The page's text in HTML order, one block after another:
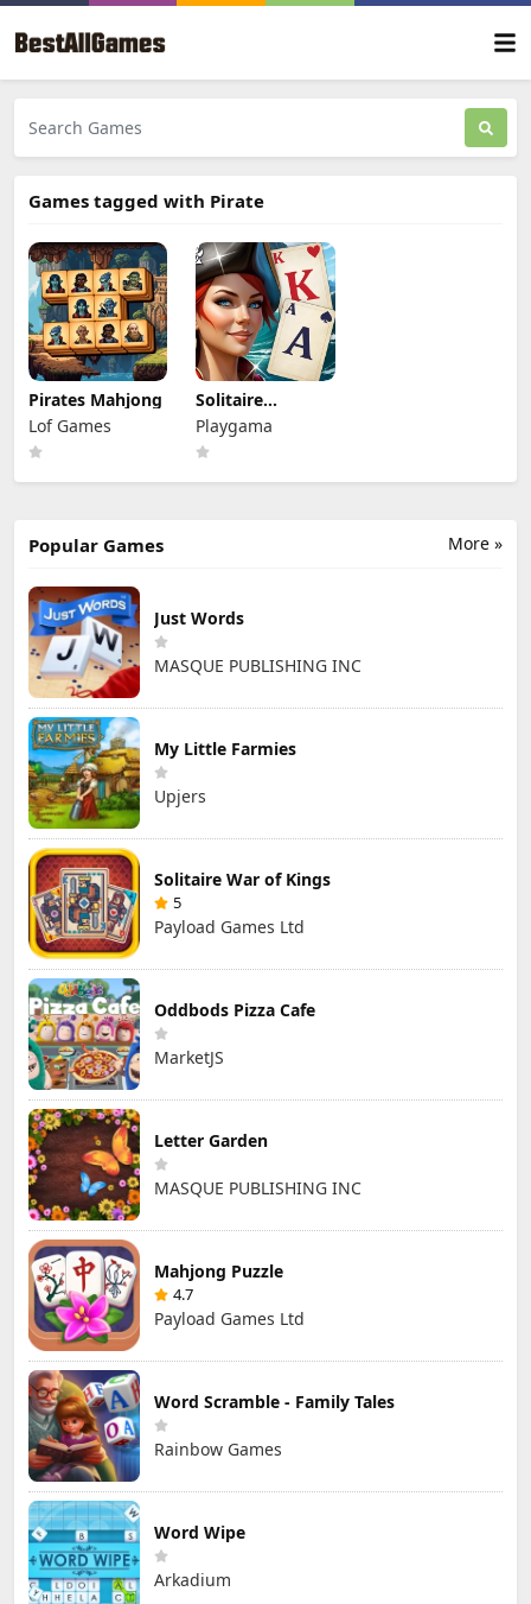
Games tagged with Pirate
Pirates Mahjong
Lof Games
Solitaire
Klondike -
Treasure Island
Playgama
More »
Popular Games
Just Words
MASQUE PUBLISHING INC
My Little Farmies
Upjers
Solitaire War of Kings
5
Payload Games Ltd
Oddbods Pizza Cafe
MarketJS
Letter Garden
MASQUE PUBLISHING INC
Mahjong Puzzle
4.7
Payload Games Ltd
Word Scramble - Family Tales
Rainbow Games
Word Wipe
Arkadium